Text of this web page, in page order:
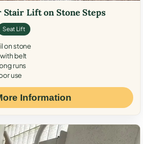
Lift on Stone Steps
Seat Lift
on stone
belt
runs
use
Information